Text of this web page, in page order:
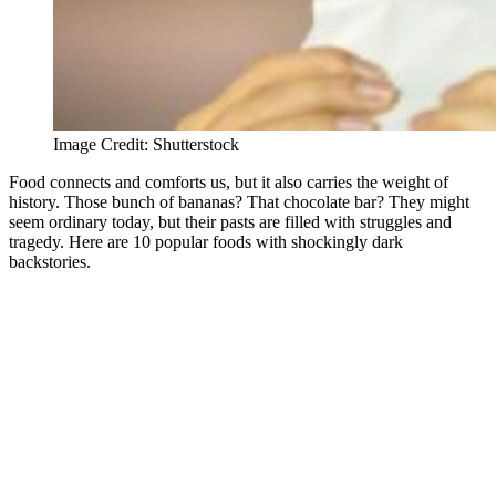
Image Credit: Shutterstock
Food connects and comforts us, but it also carries the weight of
history. Those bunch of bananas? That chocolate bar? They might
seem ordinary today, but their pasts are filled with struggles and
tragedy. Here are 10 popular foods with shockingly dark
backstories.